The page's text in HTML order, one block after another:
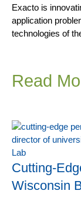
Exacto is
application
technologies of
Read
Cutting-
Wisconsin